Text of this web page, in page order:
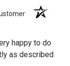
happy to do
as described